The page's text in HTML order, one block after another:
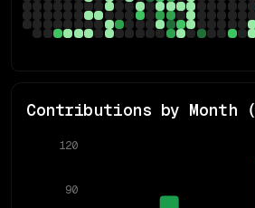
Contributions by Month (
90
120